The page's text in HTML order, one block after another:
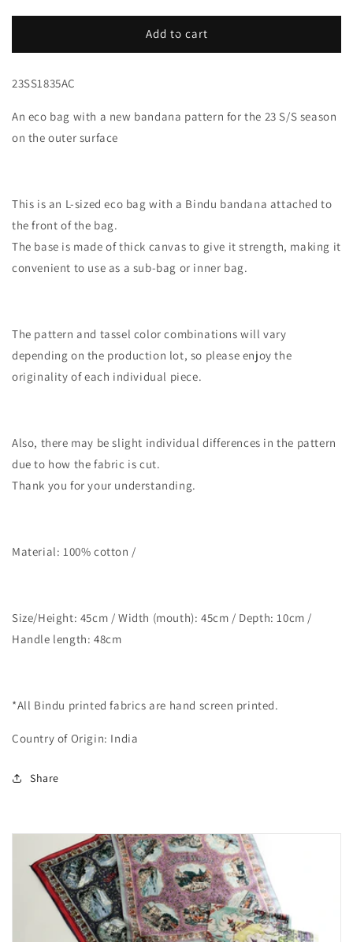
for
Eco
Large,
City,
Blue
for
Bandana
Eco
City,
Blue
Add to cart
23SS1835AC
An eco bag with a new bandana pattern for the 23 S/S season
on the outer surface
This is an L-sized eco bag with a Bindu bandana attached to
the front of the bag.
The base is made of thick canvas to give it strength, making it
convenient to use as a sub-bag or inner bag.
The pattern and tassel color combinations will vary
depending on the production lot, so please enjoy the
originality of each individual piece.
Also, there may be slight individual differences in the pattern
due to how the fabric is cut.
Thank you for your understanding.
Material: 100% cotton /
Size/Height: 45cm / Width (mouth): 45cm / Depth: 10cm /
Handle length: 48cm
*All Bindu printed fabrics are hand screen printed.
Country of Origin: India
Share